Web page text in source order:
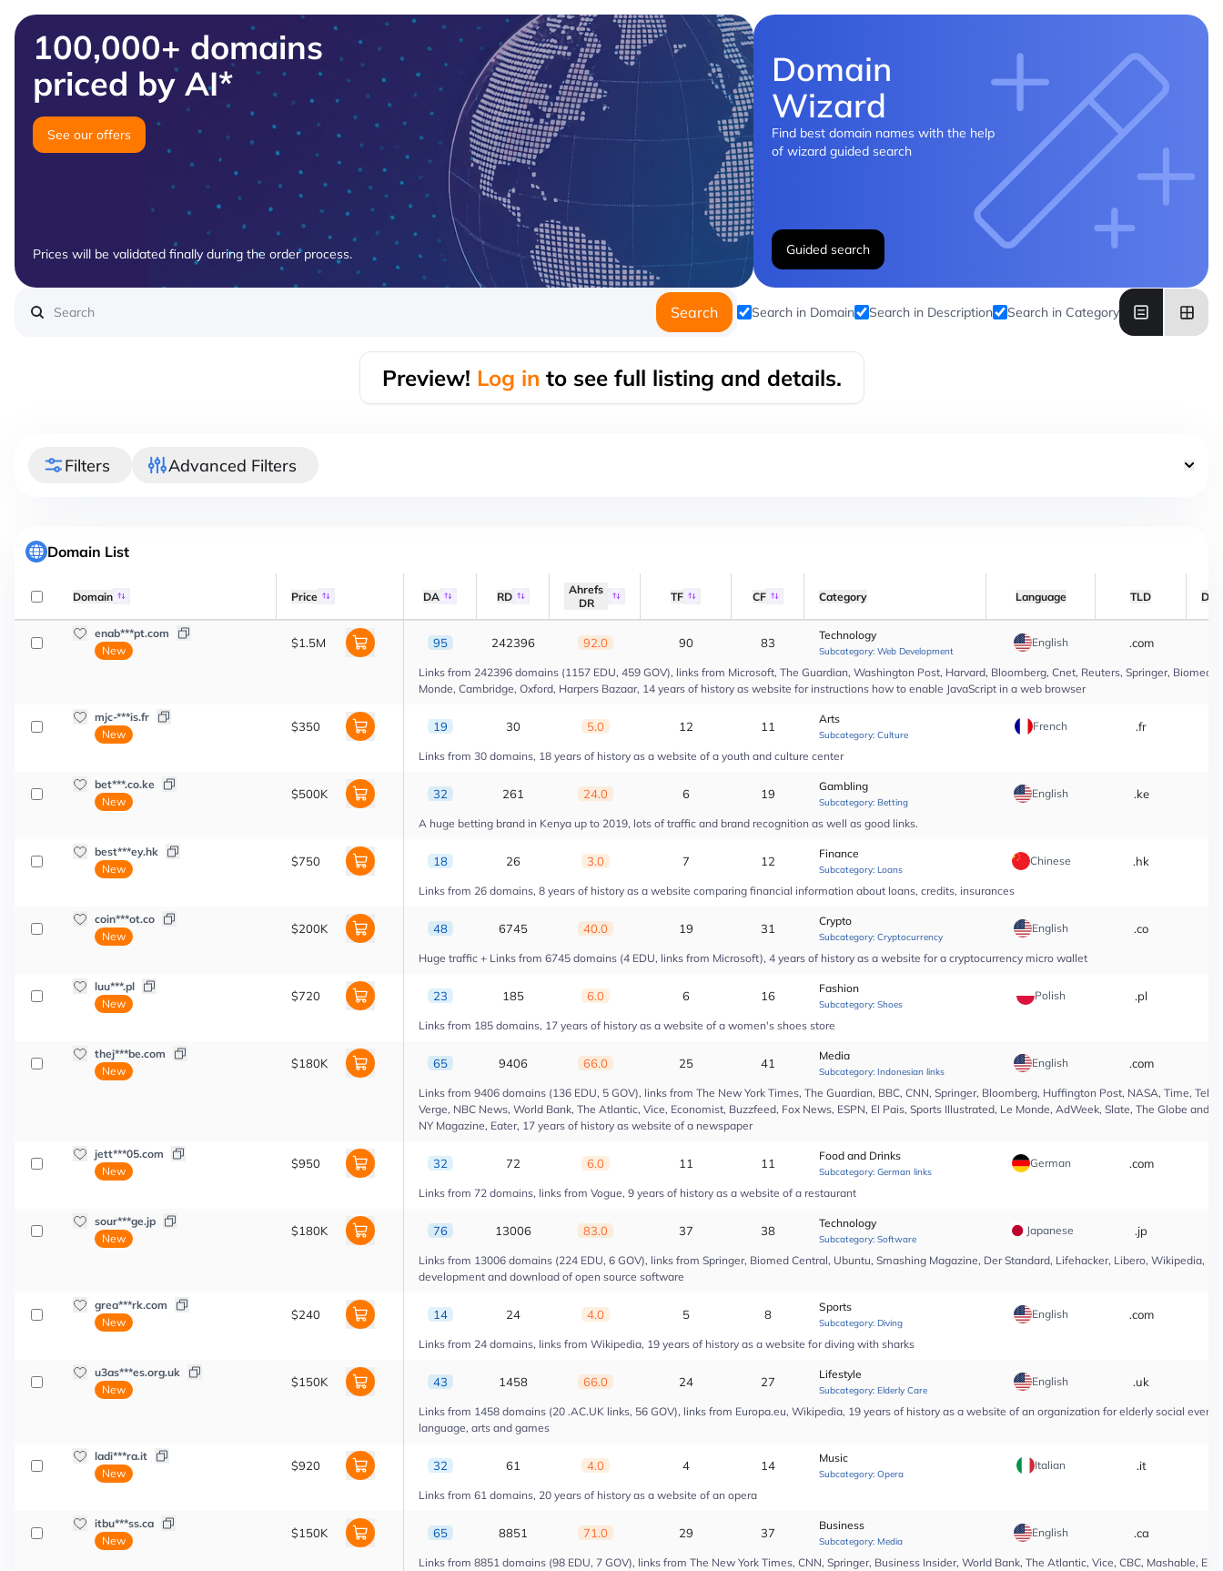
100,000+ domains
priced by AI*
See our offers
Prices will be validated finally during the order process.
Domain
Wizard
Find best domain names with the help
of wizard guided search
Guided search
Search Search in Domain Search in Description Search in Category
Preview! Log in to see full listing and details.
Filters Advanced Filters
Domain List
Domain Price DA RD
Ahrefs
DR
TF CF Category Language TLD
enab***pt.com
New
$1.5M 95 242396 92.0 90 83
Technology
Subcategory: Web Development
English .com
Links from 242396 domains (1157 EDU, 459 GOV), links from Microsoft, The Guardian, Washington Post, Harvard, Bloomberg, Cnet, Reuters, Springer, Biomed
Monde, Cambridge, Oxford, Harpers Bazaar, 14 years of history as website for instructions how to enable JavaScript in a web browser
mjc-***is.fr
New
$350 19 30 5.0 12 11
Arts
Subcategory: Culture
French .fr
Links from 30 domains, 18 years of history as a website of a youth and culture center
bet***.co.ke
New
$500K 32 261 24.0 6 19
Gambling
Subcategory: Betting
English .ke
A huge betting brand in Kenya up to 2019, lots of traffic and brand recognition as well as good links.
best***ey.hk
New
$750 18 26 3.0 7 12
Finance
Subcategory: Loans
Chinese .hk
Links from 26 domains, 8 years of history as a website comparing financial information about loans, credits, insurances
coin***ot.co
New
$200K 48 6745 40.0 19 31
Crypto
Subcategory: Cryptocurrency
English .co
Huge traffic + Links from 6745 domains (4 EDU, links from Microsoft), 4 years of history as a website for a cryptocurrency micro wallet
luu***.pl
New
$720 23 185 6.0 6 16
Fashion
Subcategory: Shoes
Polish .pl
Links from 185 domains, 17 years of history as a website of a women's shoes store
thej***be.com
New
$180K 65 9406 66.0 25 41
Media
Subcategory: Indonesian links
English .com
Links from 9406 domains (136 EDU, 5 GOV), links from The New York Times, The Guardian, BBC, CNN, Springer, Bloomberg, Huffington Post, NASA, Time,
Verge, NBC News, World Bank, The Atlantic, Vice, Economist, Buzzfeed, Fox News, ESPN, El Pais, Sports Illustrated, Le Monde, AdWeek, Slate, The Globe and
NY Magazine, Eater, 17 years of history as website of a newspaper
jett***05.com
New
$950 32 72 6.0 11 11
Food and Drinks
Subcategory: German links
German .com
Links from 72 domains, links from Vogue, 9 years of history as a website of a restaurant
sour***ge.jp
New
$180K 76 13006 83.0 37 38
Technology
Subcategory: Software
Japanese .jp
Links from 13006 domains (224 EDU, 6 GOV), links from Springer, Biomed Central, Ubuntu, Smashing Magazine, Der Standard, Lifehacker, Libero, Wikipedia,
development and download of open source software
grea***rk.com
New
$240 14 24 4.0 5 8
Sports
Subcategory: Diving
English .com
Links from 24 domains, links from Wikipedia, 19 years of history as a website for diving with sharks
u3as***es.org.uk
New
$150K 43 1458 66.0 24 27
Lifestyle
Subcategory: Elderly Care
English .uk
Links from 1458 domains (20 .AC.UK links, 56 GOV), links from Europa.eu, Wikipedia, 19 years of history as a website of an organization for elderly social
language, arts and games
ladi***ra.it
New
$920 32 61 4.0 4 14
Music
Subcategory: Opera
Italian .it
Links from 61 domains, 20 years of history as a website of an opera
itbu***ss.ca
New
$150K 65 8851 71.0 29 37
Business
Subcategory: Media
English .ca
Links from 8851 domains (98 EDU, 7 GOV), links from The New York Times, CNN, Springer, Business Insider, World Bank, The Atlantic, Vice, CBC, Mashable, El